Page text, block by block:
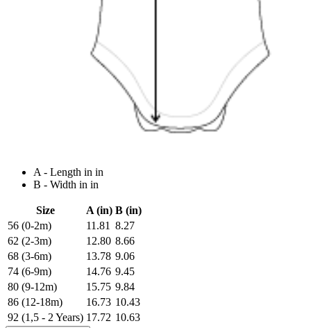
A - Length in in
B - Width in in
Size A (in) B (in)
56 (0-2m)
11.81 8.27
62 (2-3m)
12.80 8.66
68 (3-6m)
13.78 9.06
74 (6-9m)
14.76 9.45
80 (9-12m)
15.75 9.84
86 (12-18m)
16.73 10.43
92 (1,5 - 2 Years) 17.72 10.63